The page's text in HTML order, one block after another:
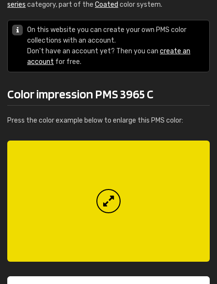
series category, part of the Coated color system.
On this website you can create your own PMS color
collections with an account.
Don't have an account yet? Then you can create an
account for free.
Color impression PMS 3965 C
Press the color example below to enlarge this PMS color: